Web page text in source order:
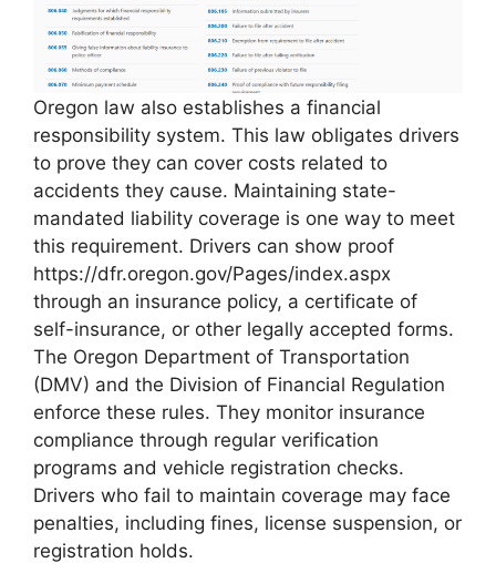
Oregon law also establishes a financial
responsibility system. This law obligates drivers
to prove they can cover costs related to
accidents they cause. Maintaining state-
mandated liability coverage is one way to meet
this requirement. Drivers can show proof
https://dfr.oregon.gov/Pages/index.aspx
through an insurance policy, a certificate of
self-insurance, or other legally accepted forms.
The Oregon Department of Transportation
(DMV) and the Division of Financial Regulation
enforce these rules. They monitor insurance
compliance through regular verification
programs and vehicle registration checks.
Drivers who fail to maintain coverage may face
penalties, including fines, license suspension, or
registration holds.